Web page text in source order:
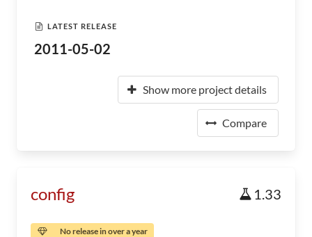
LATEST RELEASE
2011-05-02
Show more project details
Compare
config 1.33
No release in over a year